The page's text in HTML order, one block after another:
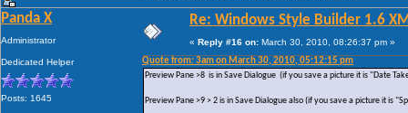
Panda X
Administrator
Dedicated Helper
Posts: 1645
Re: Windows Style Builder 1.6
« Reply #16 on: March 30, 2010, 08:26:37 pm »
Quote from: 3am on March 30, 2010, 05:12:15 pm
Preview Pane >8 is in Save Dialogue (if you save a picture it is "Date
Preview Pane >9 > 2 is in Save Dialogue also (if you save a picture it is